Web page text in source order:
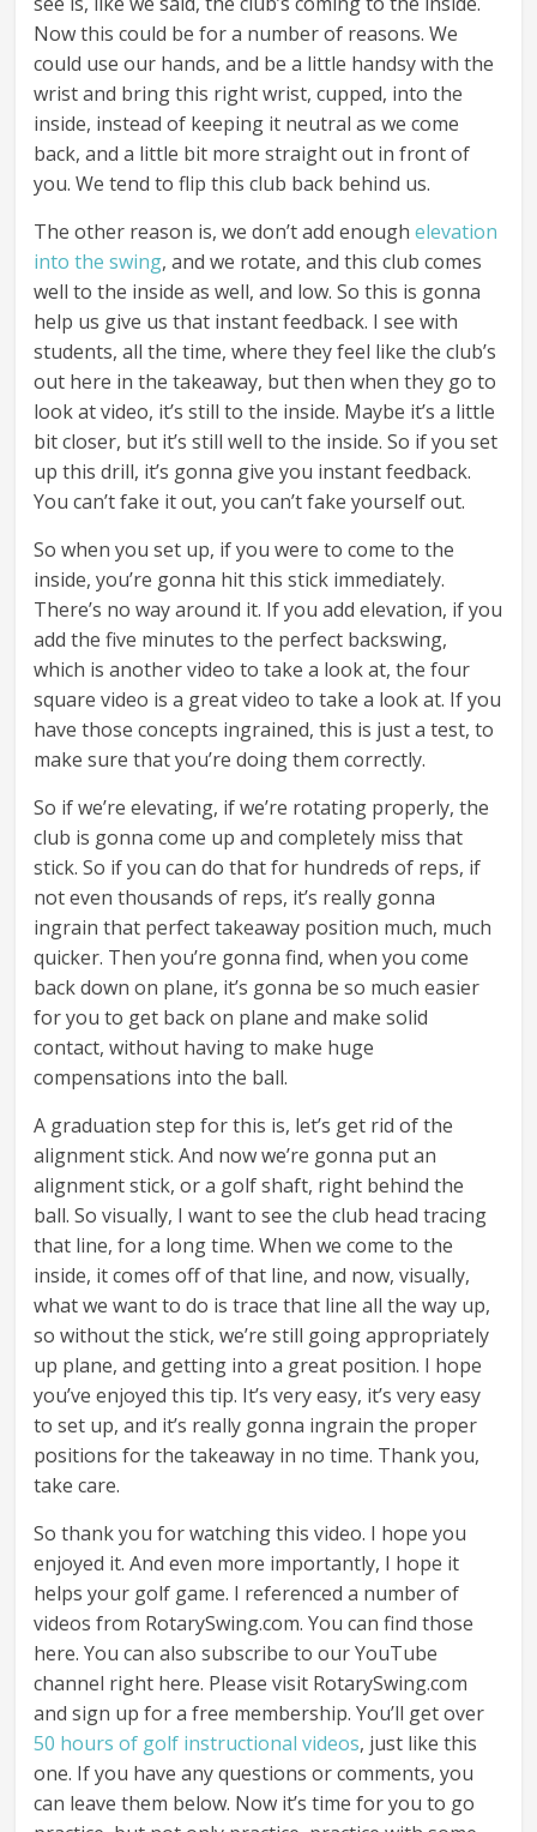
Now this could be for a number of reasons. We
could use our hands, and be a little handsy with the
wrist and bring this right wrist, cupped, into the
inside, instead of keeping it neutral as we come
back, and a little bit more straight out in front of
you. We tend to flip this club back behind us.
The other reason is, we don’t add enoughelevation
into the swing, and we rotate, and this club comes
well to the inside as well, and low. So this is gonna
help us give us that instant feedback. I see with
students, all the time, where they feel like the club’s
out here in the takeaway, but then when they go to
look at video, it’s still to the inside. Maybe it’s a little
bit closer, but it’s still well to the inside. So if you set
up this drill, it’s gonna give you instant feedback.
You can’t fake it out, you can’t fake yourself out.
So when you set up, if you were to come to the
inside, you’re gonna hit this stick immediately.
There’s no way around it. If you add elevation, if you
add the five minutes to the perfect backswing,
which is another video to take a look at, the four
square video is a great video to take a look at. If you
have those concepts ingrained, this is just a test, to
make sure that you’re doing them correctly.
So if we’re elevating, if we’re rotating properly, the
club is gonna come up and completely miss that
stick. So if you can do that for hundreds of reps, if
not even thousands of reps, it’s really gonna
ingrain that perfect takeaway position much, much
quicker. Then you’re gonna find, when you come
back down on plane, it’s gonna be so much easier
for you to get back on plane and make solid
contact, without having to make huge
compensations into the ball.
A graduation step for this is, let’s get rid of the
alignment stick. And now we’re gonna put an
alignment stick, or a golf shaft, right behind the
ball. So visually, I want to see the club head tracing
that line, for a long time. When we come to the
inside, it comes off of that line, and now, visually,
what we want to do is trace that line all the way up,
so without the stick, we’re still going appropriately
up plane, and getting into a great position. I hope
you’ve enjoyed this tip. It’s very easy, it’s very easy
to set up, and it’s really gonna ingrain the proper
positions for the takeaway in no time. Thank you,
take care.
So thank you for watching this video. I hope you
enjoyed it. And even more importantly, I hope it
helps your golf game. I referenced a number of
videos from RotarySwing.com. You can find those
here. You can also subscribe to our YouTube
channel right here. Please visit RotarySwing.com
and sign up for a free membership. You’ll get over
50 hours of golf instructional videos, just like this
one. If you have any questions or comments, you
can leave them below. Now it’s time for you to go